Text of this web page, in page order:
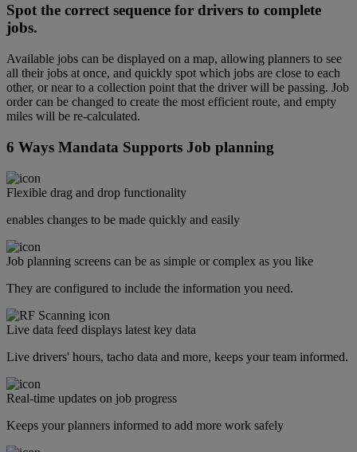
TMS Orders vector image
Spot the correct sequence for drivers to complete
jobs.
Available jobs can be displayed on a map, allowing planners to see
all their jobs at once, and quickly spot which jobs are close to each
other, or near to a collection point that the driver will be passing. Job
order can be changed to create the most efficient route, and empty
miles will be re-calculated.
6 Ways Mandata Supports Job planning
Flexible drag and drop functionality
enables changes to be made quickly and easily
Job planning screens can be as simple or complex as you like
They are configured to include the information you need.
Live data feed displays latest key data
Live drivers' hours, tacho data and more, keeps your team informed.
Real-time updates on job progress
Keeps your planners informed to add more work safely